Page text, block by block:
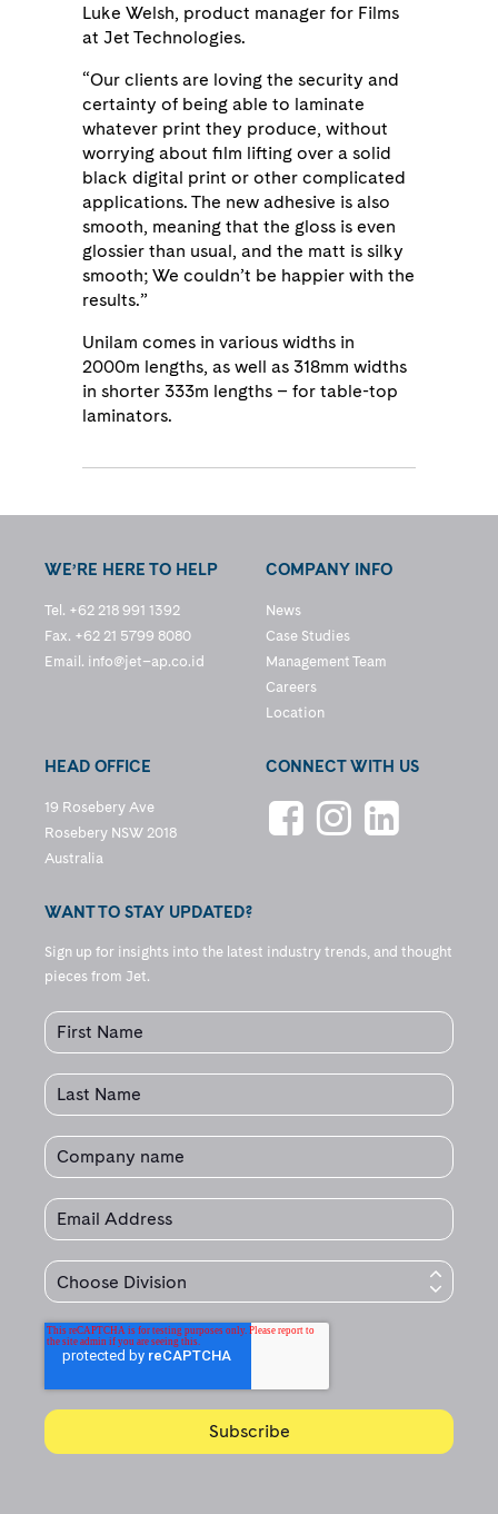
Luke Welsh, product manager for Films
at Jet Technologies.
“Our clients are loving the security and
certainty of being able to laminate
whatever print they produce, without
worrying about film lifting over a solid
black digital print or other complicated
applications. The new adhesive is also
smooth, meaning that the gloss is even
glossier than usual, and the matt is silky
smooth; We couldn’t be happier with the
results.”
Unilam comes in various widths in
2000m lengths, as well as 318mm widths
in shorter 333m lengths – for table-top
laminators.
WE’RE HERE TO HELP
Tel. +62 218 991 1392
Fax. +62 21 5799 8080
Email. info@jet–ap.co.id
COMPANY INFO
News
Case Studies
Management Team
Careers
Location
HEAD OFFICE
19 Rosebery Ave
Rosebery NSW 2018
Australia
CONNECT WITH US
WANT TO STAY UPDATED?
Sign up for insights into the latest industry trends, and thought
pieces from Jet.